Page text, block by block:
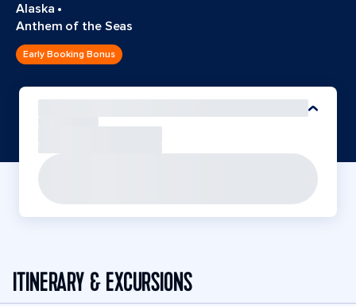
Alaska •
Anthem of the Seas
Early Booking Bonus
ITINERARY & EXCURSIONS